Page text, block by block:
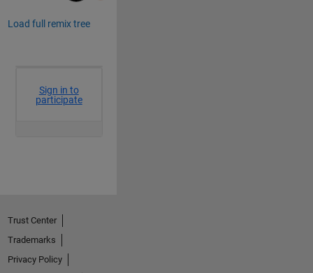
Load full remix tree
Trust Center
Trademarks
Privacy Policy